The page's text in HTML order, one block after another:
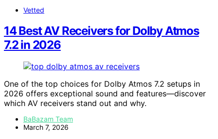
Vetted
14 Best AV Receivers for Dolby Atmos
7.2 in 2026
One of the top choices for Dolby Atmos 7.2 setups in
2026 offers exceptional sound and features—discover
which AV receivers stand out and why.
BaBazam Team
March 7, 2026